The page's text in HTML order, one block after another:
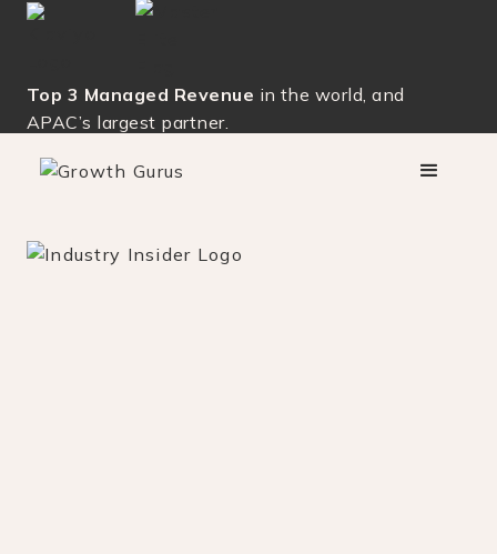
Top 3 Managed Revenue in the world, and
APAC’s largest partner.